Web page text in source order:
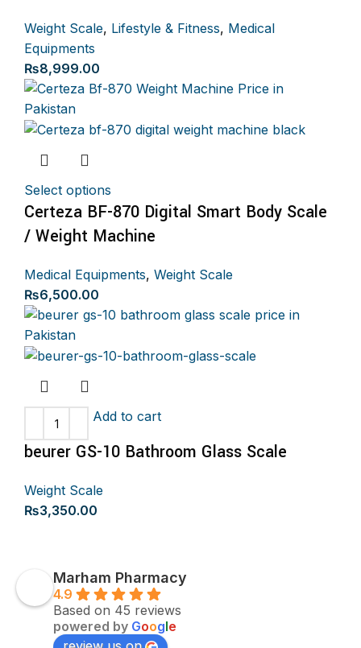
Weight Scale, Lifestyle & Fitness, Medical
Equipments
₨8,999.00
Select options
Certeza BF-870 Digital Smart Body Scale
/ Weight Machine
Medical Equipments, Weight Scale
₨6,500.00
Add to cart
beurer GS-10 Bathroom Glass Scale
Weight Scale
₨3,350.00
Marham Pharmacy
4.9
Based on 45 reviews
powered by Google